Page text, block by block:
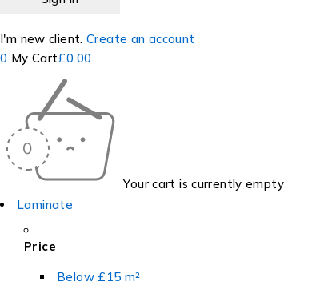
I'm new client. Create an account
0 My Cart£0.00
Your cart is currently empty
Laminate
Price
Below £15 m²